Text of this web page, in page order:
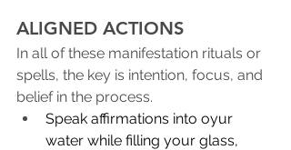
ALIGNED ACTIONS
In all of these manifestation rituals or
spells, the key is intention, focus, and
belief in the process.
Speak affirmations into oyur
water while filling your glass,